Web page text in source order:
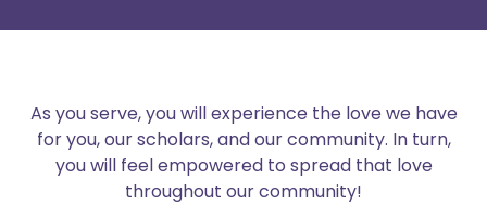
As you serve, you will experience the love we have
for you, our scholars, and our community. In turn,
you will feel empowered to spread that love
throughout our community!